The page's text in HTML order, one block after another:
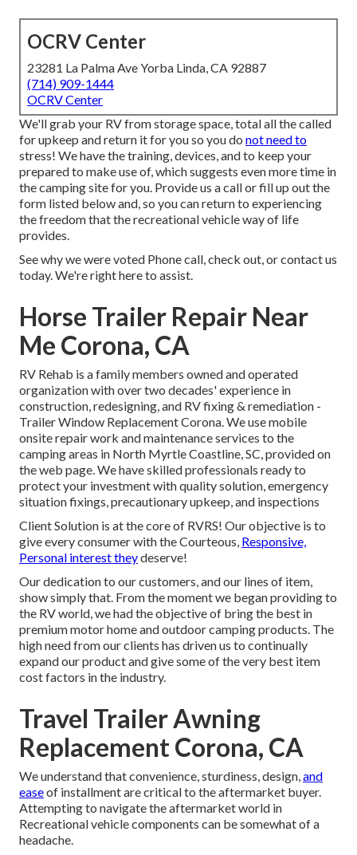
OCRV Center
23281 La Palma Ave Yorba Linda, CA 92887
(714) 909-1444
OCRV Center
We'll grab your RV from storage space, total all the called
for upkeep and return it for you so you do not need to
stress! We have the training, devices, and to keep your
prepared to make use of, which suggests even more time in
the camping site for you. Provide us a call or fill up out the
form listed below and, so you can return to experiencing
the freedom that the recreational vehicle way of life
provides.
See why we were voted Phone call, check out, or contact us
today. We're right here to assist.
Horse Trailer Repair Near
Me Corona, CA
RV Rehab is a family members owned and operated
organization with over two decades' experience in
construction, redesigning, and RV fixing & remediation -
Trailer Window Replacement Corona. We use mobile
onsite repair work and maintenance services to the
camping areas in North Myrtle Coastline, SC, provided on
the web page. We have skilled professionals ready to
protect your investment with quality solution, emergency
situation fixings, precautionary upkeep, and inspections
Client Solution is at the core of RVRS! Our objective is to
give every consumer with the Courteous, Responsive,
Personal interest theydeserve!
Our dedication to our customers, and our lines of item,
show simply that. From the moment we began providing to
the RV world, we had the objective of bring the best in
premium motor home and outdoor camping products. The
high need from our clients has driven us to continually
expand our product and give some of the very best item
cost factors in the industry.
Travel Trailer Awning
Replacement Corona, CA
We understand that convenience, sturdiness, design,and
easeof installment are critical to the aftermarket buyer.
Attempting to navigate the aftermarket world in
Recreational vehicle components can be somewhat of a
headache.